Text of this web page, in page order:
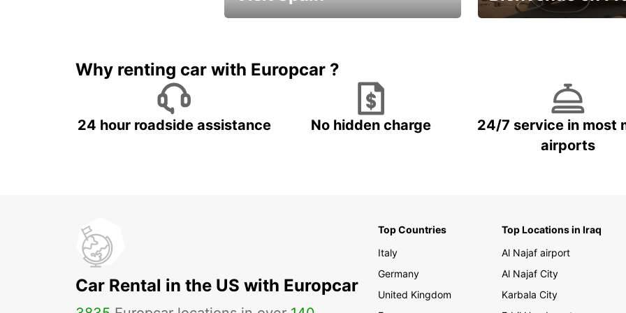
Why renting car with Europcar ?
24 hour roadside assistance No hidden charge
24/7 service in most
airports
Car Rental in the US with Europcar
Top Countries
Italy
Germany
United Kingdom
Top Locations in Iraq
Al Najaf airport
Al Najaf City
Karbala City